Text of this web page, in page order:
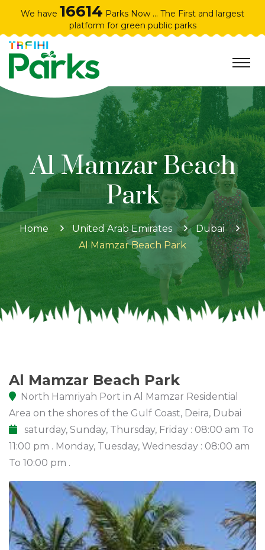
We have 16614 Parks Now ... The First and largest
platform for green public parks
Al Mamzar Beach
Park
Home United Arab Emirates
Dubai
Al Mamzar Beach Park
Al Mamzar Beach Park
North Hamriyah Port in Al Mamzar Residential
Area on the shores of the Gulf Coast, Deira, Dubai
saturday, Sunday, Thursday, Friday : 08:00 am To
11:00 pm . Monday, Tuesday, Wednesday : 08:00 am
To 10:00 pm .